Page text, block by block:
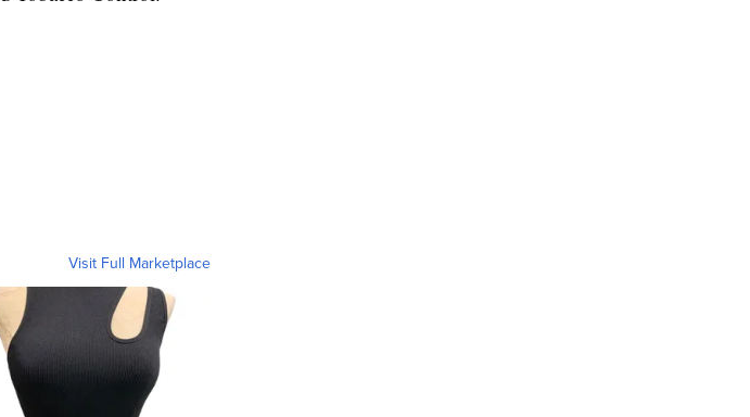
Visit Full Marketplace